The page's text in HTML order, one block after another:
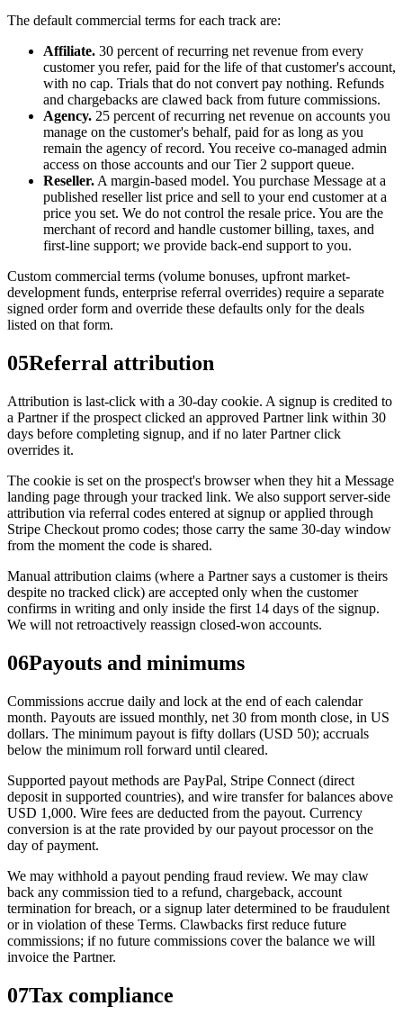
The default commercial terms for each track are:
Affiliate. 30 percent of recurring net revenue from every
customer you refer, paid for the life of that customer's account,
with no cap. Trials that do not convert pay nothing. Refunds
and chargebacks are clawed back from future commissions.
Agency. 25 percent of recurring net revenue on accounts you
manage on the customer's behalf, paid for as long as you
remain the agency of record. You receive co-managed admin
access on those accounts and our Tier 2 support queue.
Reseller. A margin-based model. You purchase Message at a
published reseller list price and sell to your end customer at a
price you set. We do not control the resale price. You are the
merchant of record and handle customer billing, taxes, and
first-line support; we provide back-end support to you.
Custom commercial terms (volume bonuses, upfront market-
development funds, enterprise referral overrides) require a separate
signed order form and override these defaults only for the deals
listed on that form.
05Referral attribution
Attribution is last-click with a 30-day cookie. A signup is credited to
a Partner if the prospect clicked an approved Partner link within 30
days before completing signup, and if no later Partner click
overrides it.
The cookie is set on the prospect's browser when they hit a Message
landing page through your tracked link. We also support server-side
attribution via referral codes entered at signup or applied through
Stripe Checkout promo codes; those carry the same 30-day window
from the moment the code is shared.
Manual attribution claims (where a Partner says a customer is theirs
despite no tracked click) are accepted only when the customer
confirms in writing and only inside the first 14 days of the signup.
We will not retroactively reassign closed-won accounts.
06Payouts and minimums
Commissions accrue daily and lock at the end of each calendar
month. Payouts are issued monthly, net 30 from month close, in US
dollars. The minimum payout is fifty dollars (USD 50); accruals
below the minimum roll forward until cleared.
Supported payout methods are PayPal, Stripe Connect (direct
deposit in supported countries), and wire transfer for balances above
USD 1,000. Wire fees are deducted from the payout. Currency
conversion is at the rate provided by our payout processor on the
day of payment.
We may withhold a payout pending fraud review. We may claw
back any commission tied to a refund, chargeback, account
termination for breach, or a signup later determined to be fraudulent
or in violation of these Terms. Clawbacks first reduce future
commissions; if no future commissions cover the balance we will
invoice the Partner.
07Tax compliance